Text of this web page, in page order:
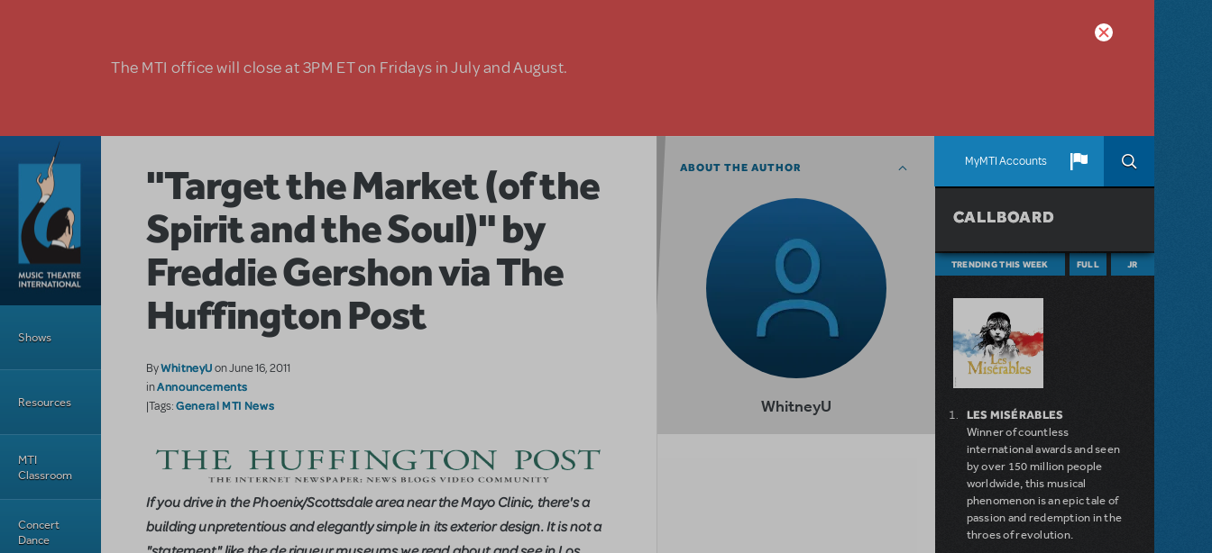
The MTI office will close at 3PM ET on Fridays in July and August.
MyMTI Accounts
Shows
Resources
MTI
Classroom
Concert
Dance
"Target the Market (of the
Spirit and the Soul)" by
Freddie Gershon via The
Huffington Post
ByWhitneyUon June 16, 2011
inAnnouncements
|Tags:General MTI News
If you drive in the Phoenix/Scottsdale area near the Mayo Clinic, there's a
building unpretentious and elegantly simple in its exterior design. It is not a
ABOUT THE AUTHOR
WhitneyU
CALLBOARD
TRENDING THIS WEEK FULL JR
LES MISÉRABLES
Winner of countless
international awards and seen
by over 150 million people
worldwide, this musical
phenomenon is an epic tale of
passion and redemption in the
throes of revolution.